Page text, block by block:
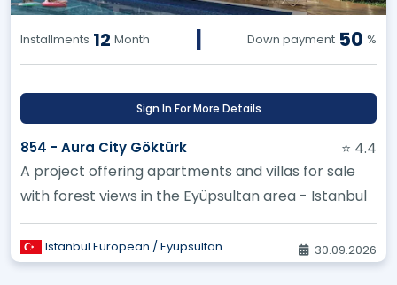
Installments 12 Month | Down payment 50 %
Sign In For More Details
854 - Aura City Göktürk
⭐ 4.4
A project offering apartments and villas for sale
with forest views in the Eyüpsultan area - Istanbul
Istanbul European / Eyüpsultan 30.09.2026